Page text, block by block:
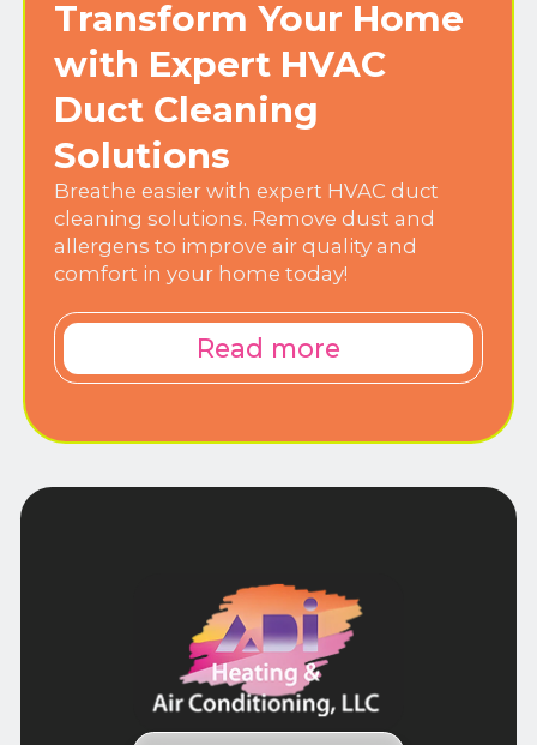
Transform Your Home
with Expert HVAC
Duct Cleaning
Solutions
Breathe easier with expert HVAC duct
cleaning solutions. Remove dust and
allergens to improve air quality and
comfort in your home today!
Read more